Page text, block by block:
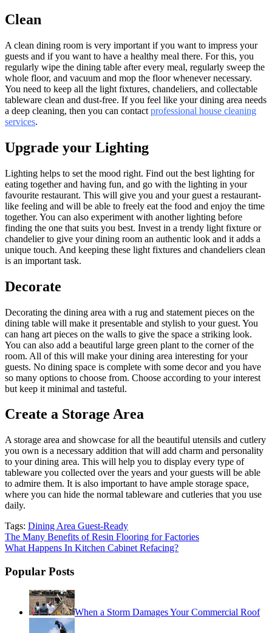
Clean
A clean dining room is very important if you want to impress your
guests and if you want to have a healthy meal there. For this, you
regularly wipe the dining table after every meal, regularly sweep the
whole floor, and vacuum and mop the floor whenever necessary.
You need to keep all the light fixtures, chandeliers, and collectable
tableware clean and dust-free. If you feel like your dining area needs
a deep cleaning, then you can contact professional house cleaning
services.
Upgrade your Lighting
Lighting helps to set the mood right. Find out the best lighting for
eating together and having fun, and go with the lighting in your
favourite restaurant. This will give you and your guest a restaurant-
like feeling and will be able to freely eat the food and enjoy the time
together. You can also experiment with another lighting before
finding the one that suits you best. Invest in a trendy light fixture or
chandelier to give your dining room an authentic look and it adds a
unique touch. And keeping these light fixtures and chandeliers clean
is an important task.
Decorate
Decorating the dining area with a rug and statement pieces on the
dining table will make it presentable and stylish to your guest. You
can hang art pieces on the walls to give the space a striking look.
You can also add a beautiful large green plant to the corner of the
room. All of this will make your dining area interesting for your
guests. No dining space is complete with some decor and you have
so many options to choose from. Choose according to your interest
but keep it minimal and tasteful.
Create a Storage Area
A storage area and showcase for all the beautiful utensils and cutlery
you own is a necessary addition that will add charm and personality
to your dining area. This will help you to display every type of
tableware you collected over the years and your guests will be able
to admire them. It is also important to have ample storage space,
where you can hide the normal tableware and cutleries that you use
daily.
Tags: Dining Area Guest-Ready
Post
navigation
The Many Benefits of Resin Flooring for Factories
What Happens In Kitchen Cabinet Refacing?
Popular Posts
When a Storm Damages Your Commercial Roof